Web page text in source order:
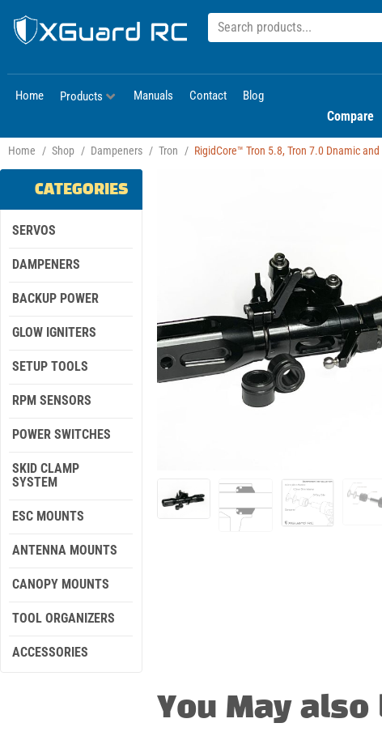
Home Products Manuals Contact Blog
Compare
Home / Shop / Dampeners / Tron / RigidCore™ Tron 5.8, Tron 7.0 Dnamic
CATEGORIES
SERVOS
DAMPENERS
BACKUP POWER
GLOW IGNITERS
SETUP TOOLS
RPM SENSORS
POWER SWITCHES
SKID CLAMP
SYSTEM
ESC MOUNTS
ANTENNA MOUNTS
CANOPY MOUNTS
TOOL ORGANIZERS
ACCESSORIES
You May also